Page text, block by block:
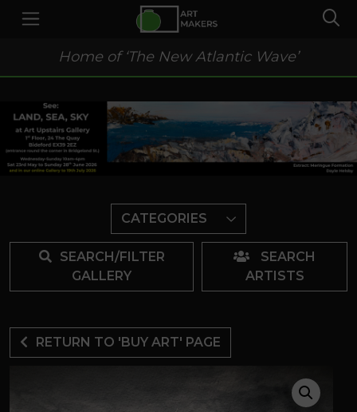
Home of ‘The New Atlantic Wave’
CATEGORIES
SEARCH/FILTER
GALLERY
SEARCH
ARTISTS
RETURN TO 'BUY ART' PAGE